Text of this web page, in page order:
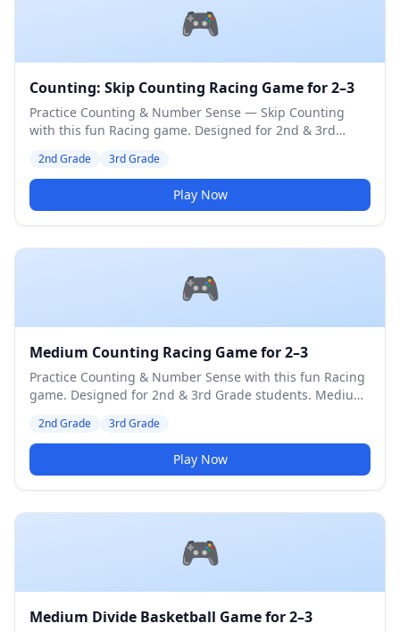
🎮
Counting: Skip Counting Racing Game for 2–3
Practice Counting & Number Sense — Skip Counting
with this fun Racing game. Designed for 2nd & 3rd
2nd Grade 3rd Grade
Play Now
🎮
Medium Counting Racing Game for 2–3
Practice Counting & Number Sense with this fun Racing
game. Designed for 2nd & 3rd Grade students. Medium
2nd Grade 3rd Grade
Play Now
🎮
Medium Divide Basketball Game for 2–3